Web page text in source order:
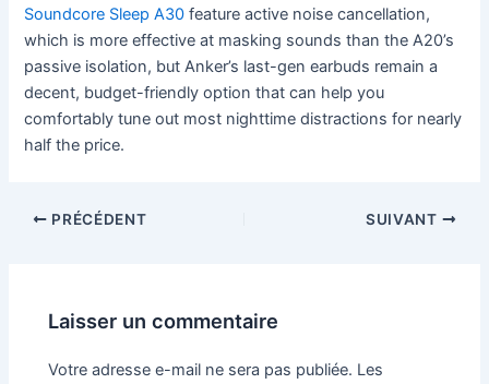
Soundcore Sleep A30 feature active noise cancellation,
which is more effective at masking sounds than the A20’s
passive isolation, but Anker’s last-gen earbuds remain a
decent, budget-friendly option that can help you
comfortably tune out most nighttime distractions for nearly
half the price.
PRÉCÉDENT SUIVANT
Laisser un commentaire
Votre adresse e-mail ne sera pas publiée. Les